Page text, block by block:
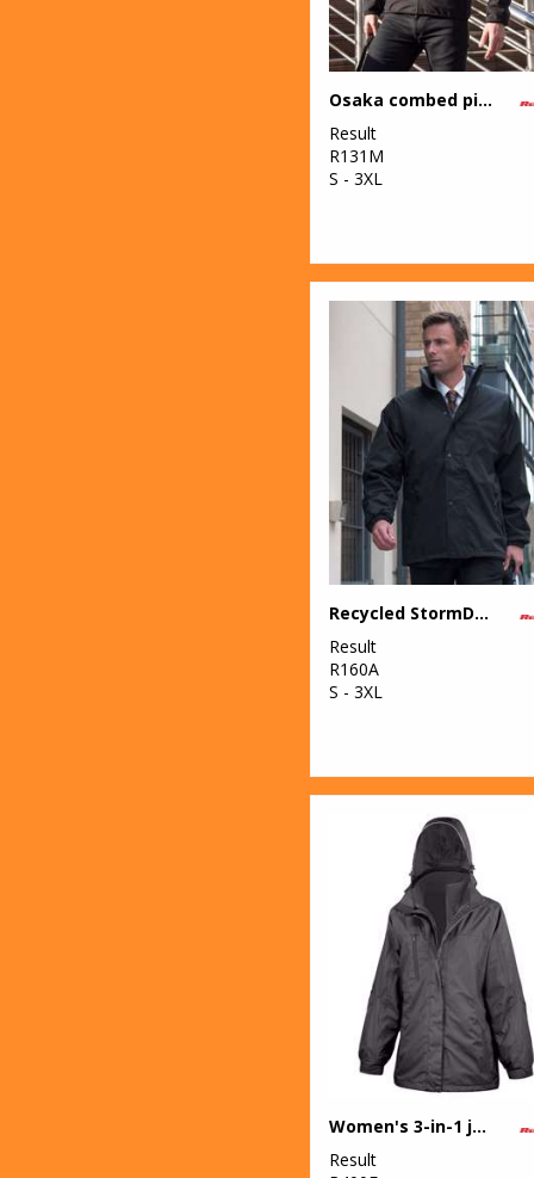
Osaka combed pile softshell jacket
Result
R131M
S - 3XL
Recycled StormDri 6000 coat
Result
R160A
S - 3XL
Women's 3-in-1 journey jacket with softshell inner
Result